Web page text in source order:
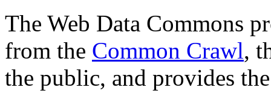
The Web Data Commons
from the Common Crawl,
the public, and provides